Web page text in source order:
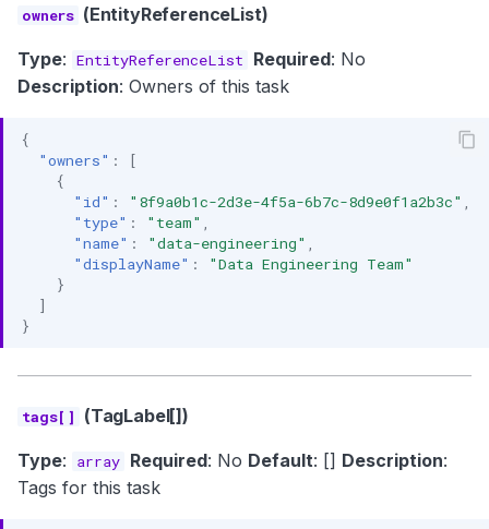
owners (EntityReferenceList)
Type: EntityReferenceList Required: No
Description: Owners of this task
{
"owners" :
[
{
"id" : "8f9a0b1c-2d3e-4f5a-6b7c-8d9e0f1a2b3c"
"type" : "team"
"name" : "data-engineering"
"displayName" :
"Data Engineering Team"
}
]
}
tags[] (TagLabel[])
Type: array Required: No Default: [] Description:
Tags for this task